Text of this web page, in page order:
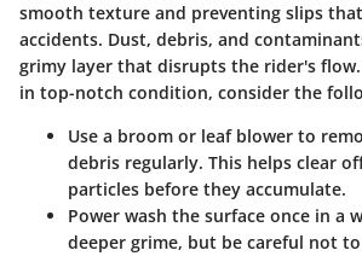
smooth texture and preventing slips
accidents. Dust, debris, and
grimy layer that disrupts the rider's
in top-notch condition, consider the
Use a broom or leaf blower to
debris regularly. This helps clear
particles before they accumulate.
Power wash the surface once in a
deeper grime, but be careful not